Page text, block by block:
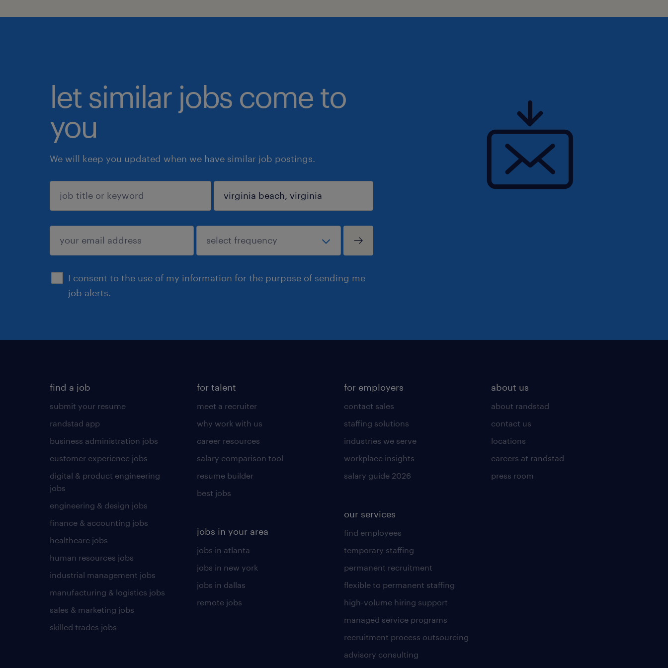
let similar jobs come to
you
We will keep you updated when we have similar job postings.
I consent to the use of my information for the purpose of sending me
job alerts.
sign up
find a job
submit your resume
randstad app
business administration jobs
customer experience jobs
digital & product engineering
jobs
engineering & design jobs
finance & accounting jobs
healthcare jobs
human resources jobs
industrial management jobs
manufacturing & logistics jobs
sales & marketing jobs
skilled trades jobs
for talent
meet a recruiter
why work with us
career resources
salary comparison tool
resume builder
best jobs
jobs in your area
jobs in atlanta
jobs in new york
jobs in dallas
remote jobs
for employers
contact sales
staffing solutions
industries we serve
workplace insights
salary guide 2026
our services
find employees
temporary staffing
permanent recruitment
flexible to permanent staffing
high-volume hiring support
managed service programs
recruitment process outsourcing
advisory consulting
about us
about randstad
contact us
locations
careers at randstad
press room